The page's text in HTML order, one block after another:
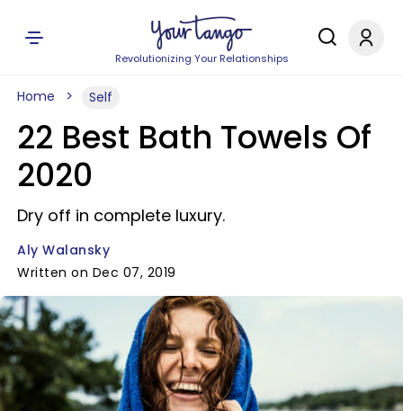
Revolutionizing Your Relationships
Home Self
22 Best Bath Towels Of
2020
Dry off in complete luxury.
Aly Walansky
Written on Dec 07, 2019